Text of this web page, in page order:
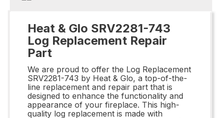
Heat & Glo SRV2281-743
Log Replacement Repair
Part
We are proud to offer the Log Replacement
SRV2281-743 by Heat & Glo, a top-of-the-
line replacement and repair part that is
designed to enhance the functionality and
appearance of your fireplace. This high-
quality log replacement is made with